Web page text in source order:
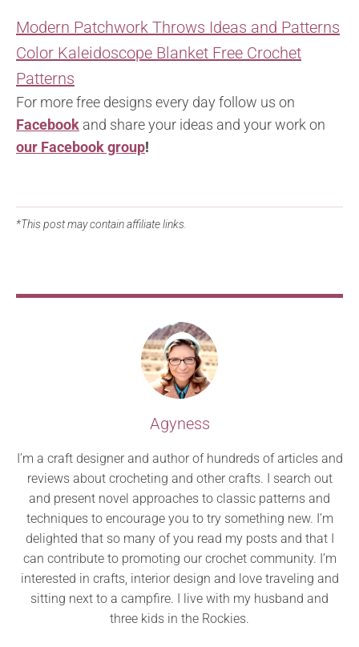
Modern Patchwork Throws Ideas and Patterns
Color Kaleidoscope Blanket Free Crochet
Patterns
For more free designs every day follow us on
Facebook and share your ideas and your work on
our Facebook group!
*This post may contain affiliate links.
Agyness
I’m a craft designer and author of hundreds of articles and
reviews about crocheting and other crafts. I search out
and present novel approaches to classic patterns and
techniques to encourage you to try something new. I’m
delighted that so many of you read my posts and that I
can contribute to promoting our crochet community. I’m
interested in crafts, interior design and love traveling and
sitting next to a campfire. I live with my husband and
three kids in the Rockies.